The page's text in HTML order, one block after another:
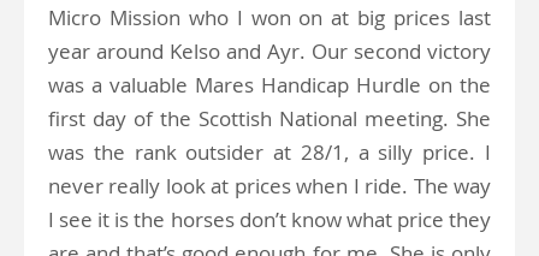
Micro Mission who I won on at big prices last
year around Kelso and Ayr. Our second victory
was a valuable Mares Handicap Hurdle on the
first day of the Scottish National meeting. She
was the rank outsider at 28/1, a silly price. I
never really look at prices when I ride. The way
I see it is the horses don’t know what price they